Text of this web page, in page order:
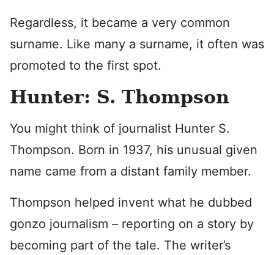
Regardless, it became a very common
surname. Like many a surname, it often was
promoted to the first spot.
Hunter: S. Thompson
You might think of journalist Hunter S.
Thompson. Born in 1937, his unusual given
name came from a distant family member.
Thompson helped invent what he dubbed
gonzo journalism – reporting on a story by
becoming part of the tale. The writer’s